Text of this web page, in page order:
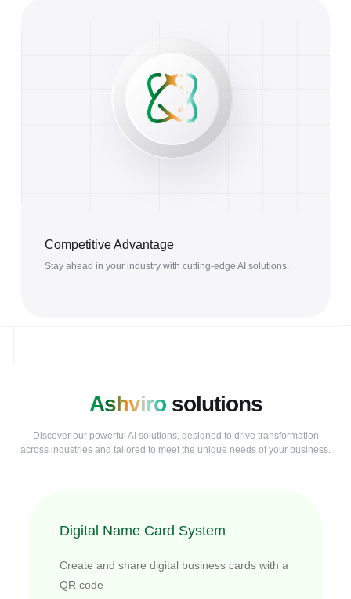
Competitive Advantage
Stay ahead in your industry with cutting-edge AI solutions.
Ashvirosolutions
Discover our powerful AI solutions, designed to drive transformation
across industries and tailored to meet the unique needs of your business.
Digital Name Card System
Create and share digital business cards with a
QR code